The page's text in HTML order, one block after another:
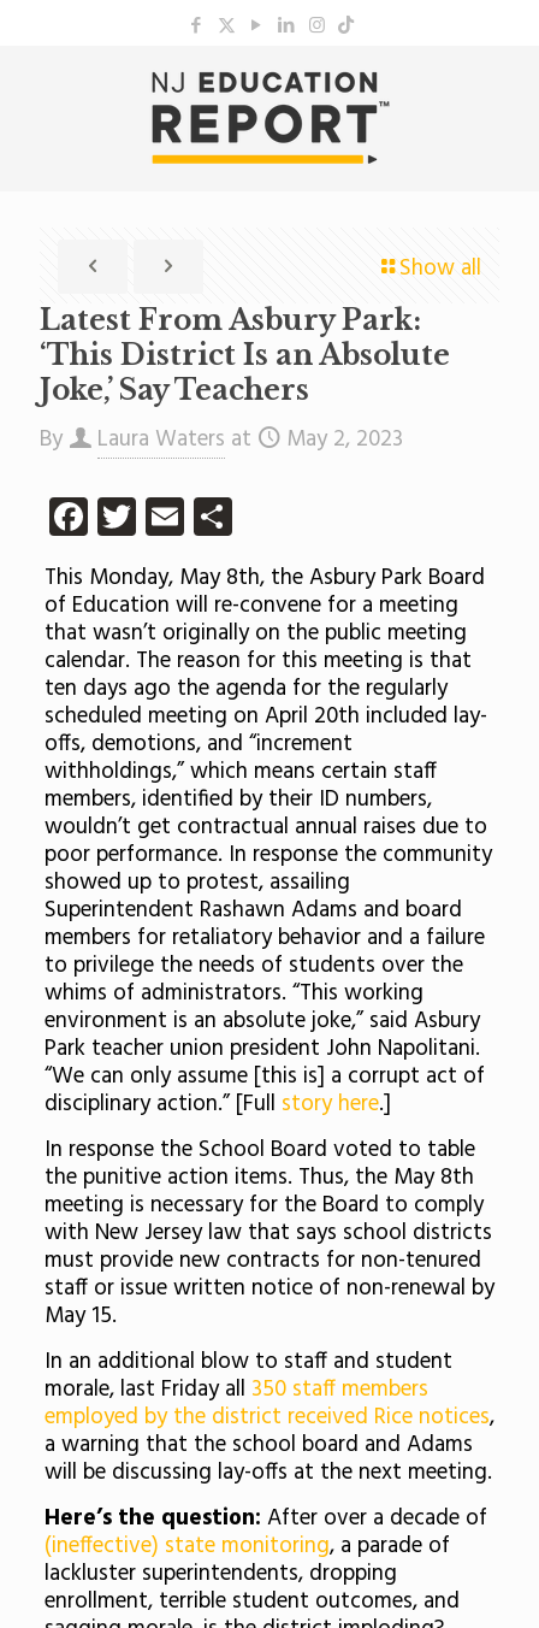
Show all
Latest From Asbury Park:
‘This District Is an Absolute
Joke,’ Say Teachers
By Laura Waters at May 2, 2023
Facebook
Twitter
EmailShare
This Monday, May 8th, the Asbury Park Board
of Education will re-convene for a meeting
that wasn’t originally on the public meeting
calendar. The reason for this meeting is that
ten days ago the agenda for the regularly
scheduled meeting on April 20th included lay-
offs, demotions, and “increment
withholdings,” which means certain staff
members, identified by their ID numbers,
wouldn’t get contractual annual raises due to
poor performance. In response the community
showed up to protest, assailing
Superintendent Rashawn Adams and board
members for retaliatory behavior and a failure
to privilege the needs of students over the
whims of administrators. “This working
environment is an absolute joke,” said Asbury
Park teacher union president John Napolitani.
“We can only assume [this is] a corrupt act of
disciplinary action.” [Full story here.]
In response the School Board voted to table
the punitive action items. Thus, the May 8th
meeting is necessary for the Board to comply
with New Jersey law that says school districts
must provide new contracts for non-tenured
staff or issue written notice of non-renewal by
May 15.
In an additional blow to staff and student
morale, last Friday all 350 staff members
employed by the district received Rice notices,
a warning that the school board and Adams
will be discussing lay-offs at the next meeting.
Here’s the question: After over a decade of
(ineffective) state monitoring, a parade of
lackluster superintendents, dropping
enrollment, terrible student outcomes, and